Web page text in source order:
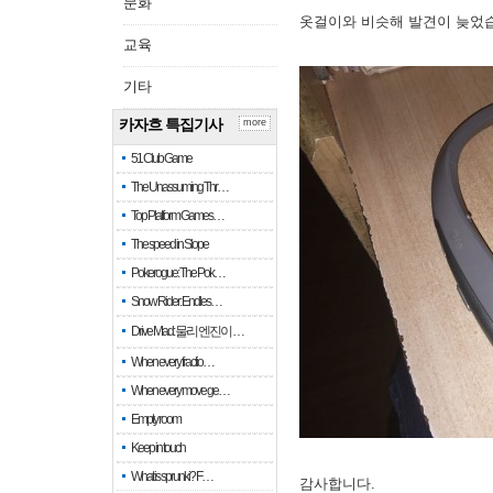
교육
기타
카자흐 특집기사
51 Club Game
The Unassuming Thr…
Top Platform Games…
The speed in Slope
Pokerogue: The Pok…
Snow Rider: Endles…
Drive Mad: 물리 엔진이 …
When every fractio…
When every move ge…
Empty room
Keep in touch
What is sprunki? F…
more
옷걸이와 비슷해 발견이 늦었
감사합니다.